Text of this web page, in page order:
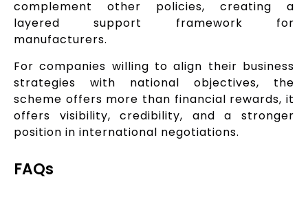
complement other policies, creating a
layered support framework for
manufacturers.
For companies willing to align their business
strategies with national objectives, the
scheme offers more than financial rewards, it
offers visibility, credibility, and a stronger
position in international negotiations.
FAQs